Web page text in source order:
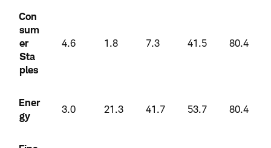
Con
sum
er
Sta
ples
4.6 1.8 7.3 41.5 80.4
Ener
gy
3.0 21.3 41.7 53.7 80.4